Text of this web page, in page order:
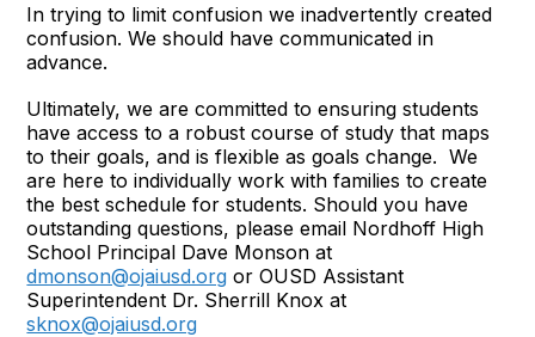
In trying to limit confusion we inadvertently created
confusion. We should have communicated in
advance.
Ultimately, we are committed to ensuring students
have access to a robust course of study that maps
to their goals, and is flexible as goals change. We
are here to individually work with families to create
the best schedule for students. Should you have
outstanding questions, please email Nordhoff High
School Principal Dave Monson at
dmonson@ojaiusd.org or OUSD Assistant
Superintendent Dr. Sherrill Knox at
sknox@ojaiusd.org